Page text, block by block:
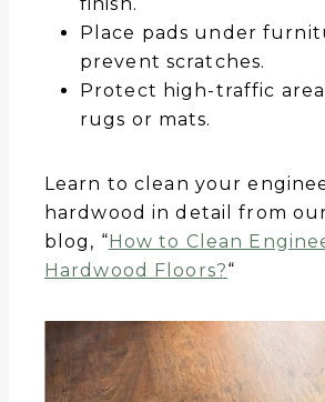
Place pads under
prevent scratches.
Protect high-traffic
rugs or mats.
Learn to clean your
hardwood in detail from
blog, “How to Clean
Hardwood Floors?“